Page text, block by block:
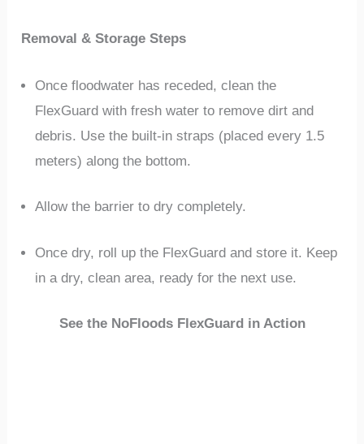
Removal & Storage Steps
Once floodwater has receded, clean the
FlexGuard with fresh water to remove dirt and
debris. Use the built-in straps (placed every 1.5
meters) along the bottom.
Allow the barrier to dry completely.
Once dry, roll up the FlexGuard and store it. Keep
in a dry, clean area, ready for the next use.
See the NoFloods FlexGuard in Action